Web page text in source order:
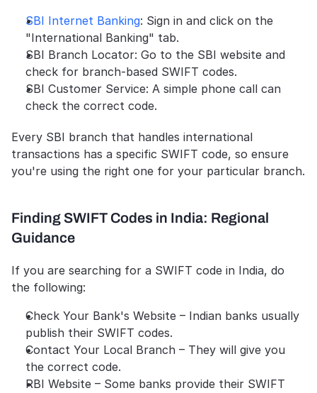
SBI Internet Banking: Sign in and click on the
"International Banking" tab.
SBI Branch Locator: Go to the SBI website and
check for branch-based SWIFT codes.
SBI Customer Service: A simple phone call can
check the correct code.
Every SBI branch that handles international
transactions has a specific SWIFT code, so ensure
you're using the right one for your particular branch.
Finding SWIFT Codes in India: Regional
Guidance
If you are searching for a SWIFT code in India, do
the following:
Check Your Bank's Website – Indian banks usually
publish their SWIFT codes.
Contact Your Local Branch – They will give you
the correct code.
RBI Website – Some banks provide their SWIFT